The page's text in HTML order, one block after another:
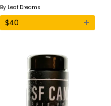
By Leaf Dreams
$40 +